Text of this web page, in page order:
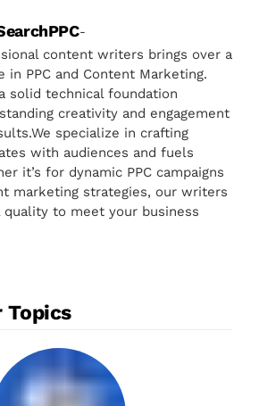
-
content writers brings over a
in PPC and Content Marketing.
solid technical foundation
creativity and engagement
specialize in crafting
with audiences and fuels
it’s for dynamic PPC campaigns
marketing strategies, our writers
to meet your business
Topics